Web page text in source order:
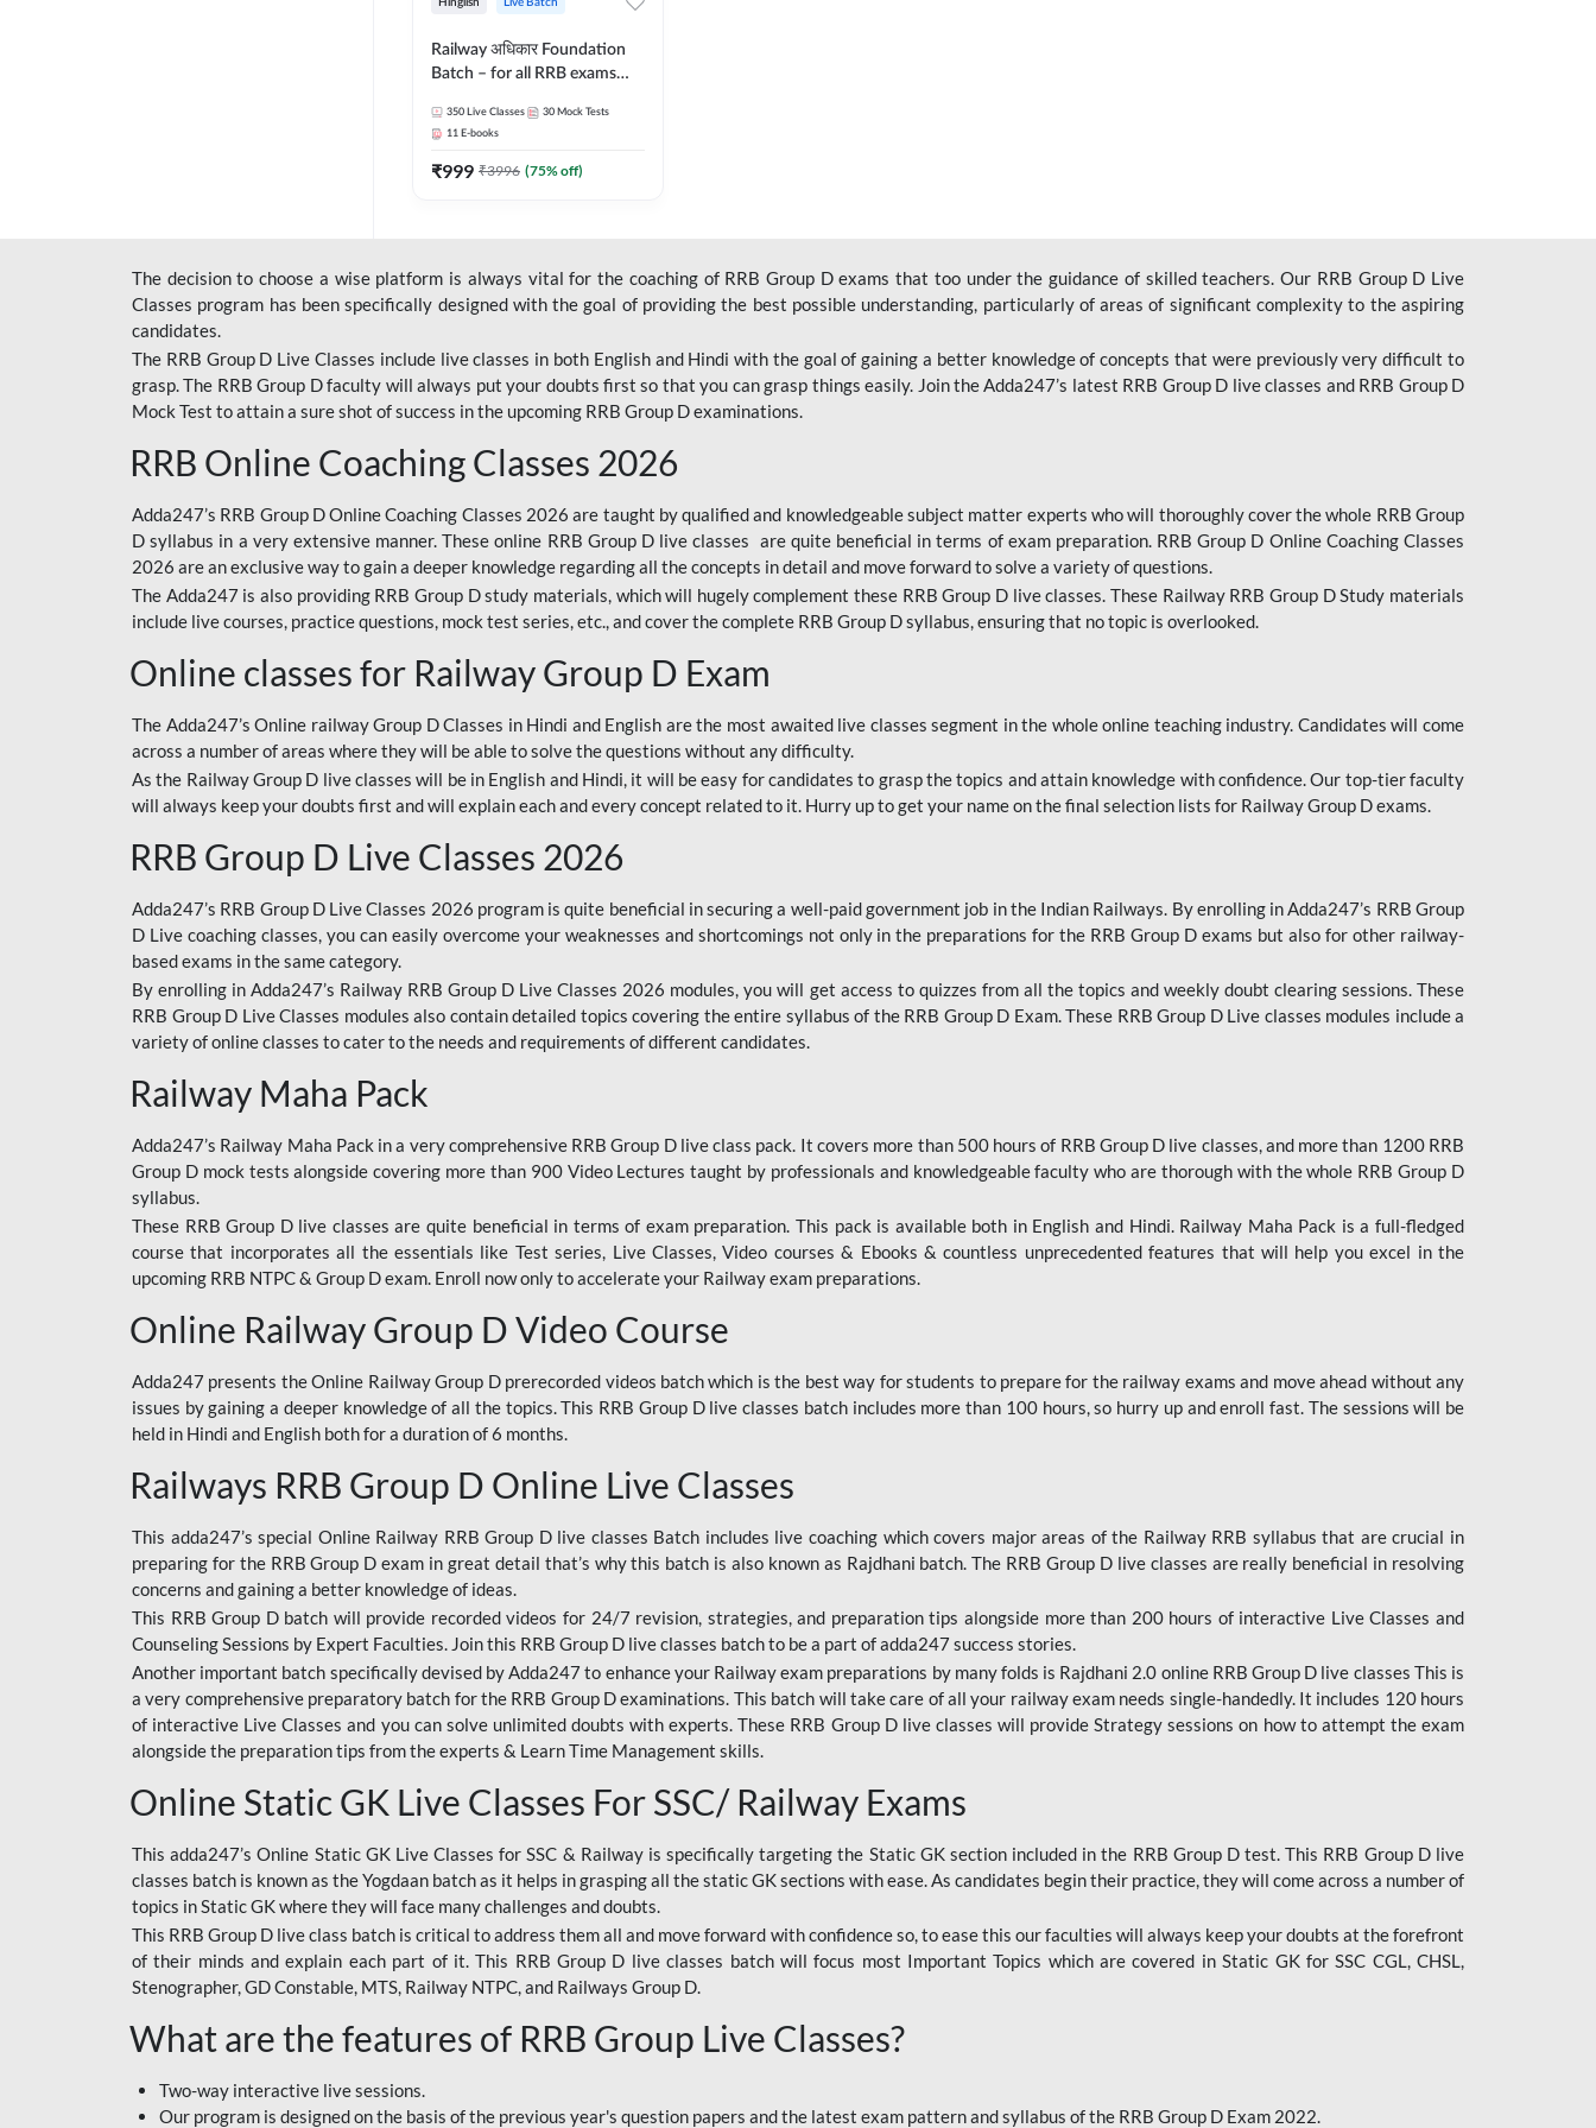
Hinglish Live Batch
Railway अधिकार Foundation
Batch – for all RRB exams
Hinglish | Online Live Classes
By Adda247
350 Live Classes 30 Mock Tests
11 E-books
₹999 ₹3996 (75% off)
The decision to choose a wise platform is always vital for the coaching of RRB Group D exams that too under the guidance of skilled teachers. Our RRB Group D Live
Classes program has been specifically designed with the goal of providing the best possible understanding, particularly of areas of significant complexity to the aspiring
candidates.
The RRB Group D Live Classes include live classes in both English and Hindi with the goal of gaining a better knowledge of concepts that were previously very difficult to
grasp. The RRB Group D faculty will always put your doubts first so that you can grasp things easily. Join the Adda247’s latest RRB Group D live classes and RRB Group D
Mock Test to attain a sure shot of success in the upcoming RRB Group D examinations.
RRB Online Coaching Classes 2026
Adda247’s RRB Group D Online Coaching Classes 2026 are taught by qualified and knowledgeable subject matter experts who will thoroughly cover the whole RRB Group
D syllabus in a very extensive manner. These online RRB Group D live classes are quite beneficial in terms of exam preparation. RRB Group D Online Coaching Classes
2026 are an exclusive way to gain a deeper knowledge regarding all the concepts in detail and move forward to solve a variety of questions.
The Adda247 is also providing RRB Group D study materials, which will hugely complement these RRB Group D live classes. These Railway RRB Group D Study materials
include live courses, practice questions, mock test series, etc., and cover the complete RRB Group D syllabus, ensuring that no topic is overlooked.
Online classes for Railway Group D Exam
The Adda247’s Online railway Group D Classes in Hindi and English are the most awaited live classes segment in the whole online teaching industry. Candidates will come
across a number of areas where they will be able to solve the questions without any difficulty.
As the Railway Group D live classes will be in English and Hindi, it will be easy for candidates to grasp the topics and attain knowledge with confidence. Our top-tier faculty
will always keep your doubts first and will explain each and every concept related to it. Hurry up to get your name on the final selection lists for Railway Group D exams.
RRB Group D Live Classes 2026
Adda247’s RRB Group D Live Classes 2026 program is quite beneficial in securing a well-paid government job in the Indian Railways. By enrolling in Adda247’s RRB Group
D Live coaching classes, you can easily overcome your weaknesses and shortcomings not only in the preparations for the RRB Group D exams but also for other railway-
based exams in the same category.
By enrolling in Adda247’s Railway RRB Group D Live Classes 2026 modules, you will get access to quizzes from all the topics and weekly doubt clearing sessions. These
RRB Group D Live Classes modules also contain detailed topics covering the entire syllabus of the RRB Group D Exam. These RRB Group D Live classes modules include a
variety of online classes to cater to the needs and requirements of different candidates.
Railway Maha Pack
Adda247’s Railway Maha Pack in a very comprehensive RRB Group D live class pack. It covers more than 500 hours of RRB Group D live classes, and more than 1200 RRB
Group D mock tests alongside covering more than 900 Video Lectures taught by professionals and knowledgeable faculty who are thorough with the whole RRB Group D
syllabus.
These RRB Group D live classes are quite beneficial in terms of exam preparation. This pack is available both in English and Hindi. Railway Maha Pack is a full-fledged
course that incorporates all the essentials like Test series, Live Classes, Video courses & Ebooks & countless unprecedented features that will help you excel in the
upcoming RRB NTPC & Group D exam. Enroll now only to accelerate your Railway exam preparations.
Online Railway Group D Video Course
Adda247 presents the Online Railway Group D prerecorded videos batch which is the best way for students to prepare for the railway exams and move ahead without any
issues by gaining a deeper knowledge of all the topics. This RRB Group D live classes batch includes more than 100 hours, so hurry up and enroll fast. The sessions will be
held in Hindi and English both for a duration of 6 months.
Railways RRB Group D Online Live Classes
This adda247’s special Online Railway RRB Group D live classes Batch includes live coaching which covers major areas of the Railway RRB syllabus that are crucial in
preparing for the RRB Group D exam in great detail that’s why this batch is also known as Rajdhani batch. The RRB Group D live classes are really beneficial in resolving
concerns and gaining a better knowledge of ideas.
This RRB Group D batch will provide recorded videos for 24/7 revision, strategies, and preparation tips alongside more than 200 hours of interactive Live Classes and
Counseling Sessions by Expert Faculties. Join this RRB Group D live classes batch to be a part of adda247 success stories.
Another important batch specifically devised by Adda247 to enhance your Railway exam preparations by many folds is Rajdhani 2.0 online RRB Group D live classes This is
a very comprehensive preparatory batch for the RRB Group D examinations. This batch will take care of all your railway exam needs single-handedly. It includes 120 hours
of interactive Live Classes and you can solve unlimited doubts with experts. These RRB Group D live classes will provide Strategy sessions on how to attempt the exam
alongside the preparation tips from the experts & Learn Time Management skills.
Online Static GK Live Classes For SSC/ Railway Exams
This adda247’s Online Static GK Live Classes for SSC & Railway is specifically targeting the Static GK section included in the RRB Group D test. This RRB Group D live
classes batch is known as the Yogdaan batch as it helps in grasping all the static GK sections with ease. As candidates begin their practice, they will come across a number of
topics in Static GK where they will face many challenges and doubts.
This RRB Group D live class batch is critical to address them all and move forward with confidence so, to ease this our faculties will always keep your doubts at the forefront
of their minds and explain each part of it. This RRB Group D live classes batch will focus most Important Topics which are covered in Static GK for SSC CGL, CHSL,
Stenographer, GD Constable, MTS, Railway NTPC, and Railways Group D.
What are the features of RRB Group Live Classes?
Two-way interactive live sessions.
Our program is designed on the basis of the previous year's question papers and the latest exam pattern and syllabus of the RRB Group D Exam 2022.